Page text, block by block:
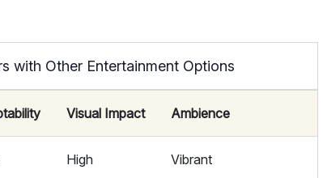
with Other Entertainment Options
Visual Impact Ambience
High Vibrant